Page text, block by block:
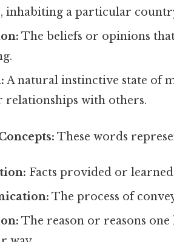
inhabiting a particular
The beliefs or opinions
A natural instinctive state of
relationships with others.
These words
Facts provided or
The process of
The reason or reasons